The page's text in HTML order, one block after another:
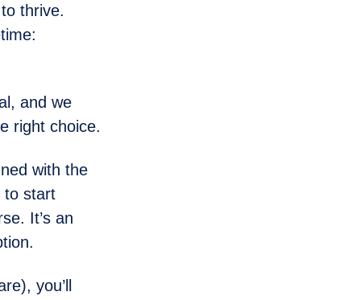
thrive.
and we
right choice.
with the
to start
It’s an
you’ll